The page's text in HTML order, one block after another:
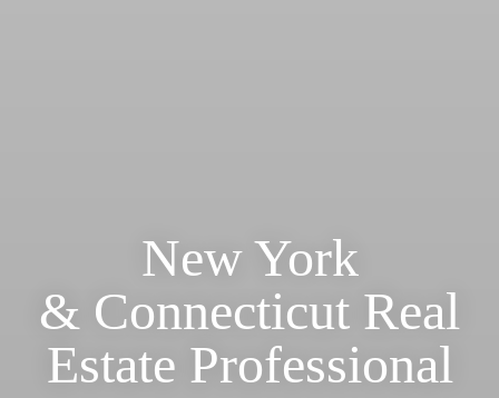
New York
& Connecticut Real
Estate Professional